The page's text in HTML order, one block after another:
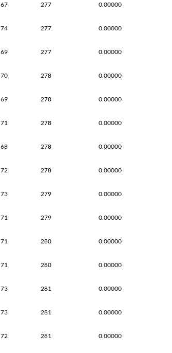
67 277 0.00000
74 277 0.00000
69 277 0.00000
70 278 0.00000
69 278 0.00000
71 278 0.00000
68 278 0.00000
72 278 0.00000
73 279 0.00000
71 279 0.00000
71 280 0.00000
71 280 0.00000
73 281 0.00000
73 281 0.00000
72 281 0.00000